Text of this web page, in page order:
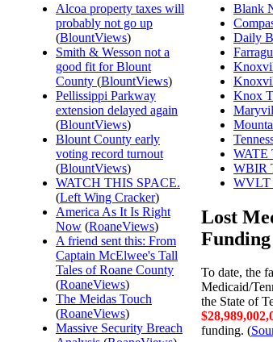
Alcoa property taxes will
probably not go up
(BlountViews)
Smith & Wesson not a
good fit for Blount
County (BlountViews)
Pellissippi Parkway
extension delayed again
(BlountViews)
Blount County early
voting record turnout
(BlountViews)
WATCH THIS SPACE.
(Left Wing Cracker)
America As It Is Right
Now (RoaneViews)
A friend sent this: From
Captain McElwee's Tall
Tales of Roane County
(RoaneViews)
The Meidas Touch
(RoaneViews)
Massive Security Breach
Blank
Daily
Knox
WATE
WBIR
Lost
Funding
To date, the
Medicaid/
the State of
funding. (